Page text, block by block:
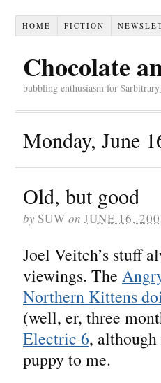
HOME FICTION
Chocolate
bubbling enthusiasm for
Monday, June
Old, but good
by SUW on JUNE 16,
Joel Veitch’s stuff
viewings. The
Northern Kittens
(well, er, three
Electric 6,
puppy to me.